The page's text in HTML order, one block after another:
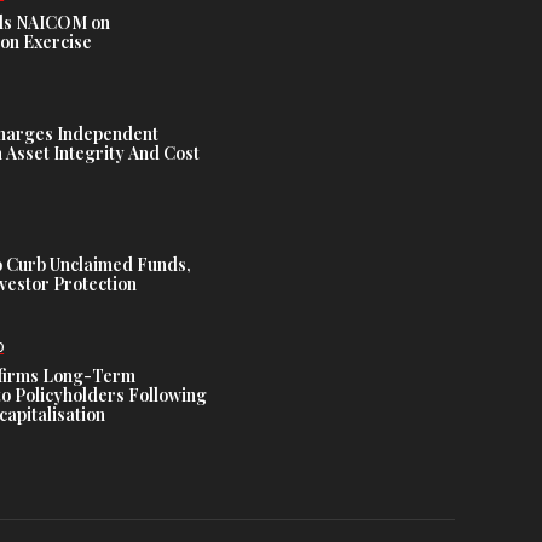
NAICOM on
Exercise
Independent
Integrity And Cost
Curb Unclaimed Funds,
Protection
Long-Term
Policyholders Following